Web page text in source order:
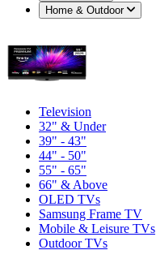
Home & Outdoor
Television
32" & Under
39" - 43"
44" - 50"
55" - 65"
66" & Above
OLED TVs
Samsung Frame TV
Mobile & Leisure TVs
Outdoor TVs